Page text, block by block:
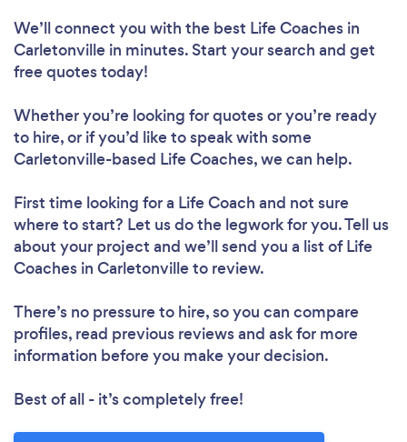
We’ll connect you with the best Life Coaches in
Carletonville in minutes. Start your search and get
free quotes today!
Whether you’re looking for quotes or you’re ready
to hire, or if you’d like to speak with some
Carletonville-based Life Coaches, we can help.
First time looking for a Life Coach and not sure
where to start? Let us do the legwork for you. Tell us
about your project and we’ll send you a list of Life
Coaches in Carletonville to review.
There’s no pressure to hire, so you can compare
profiles, read previous reviews and ask for more
information before you make your decision.
Best of all - it’s completely free!